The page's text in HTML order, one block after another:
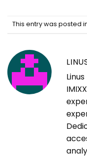
This entry was posted